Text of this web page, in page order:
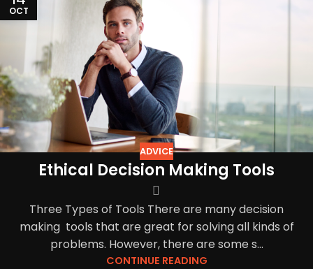
OCT
ADVICE
Ethical Decision Making Tools
Three Types of Tools There are many decision
making tools that are great for solving all kinds of
problems. However, there are some s...
CONTINUE READING